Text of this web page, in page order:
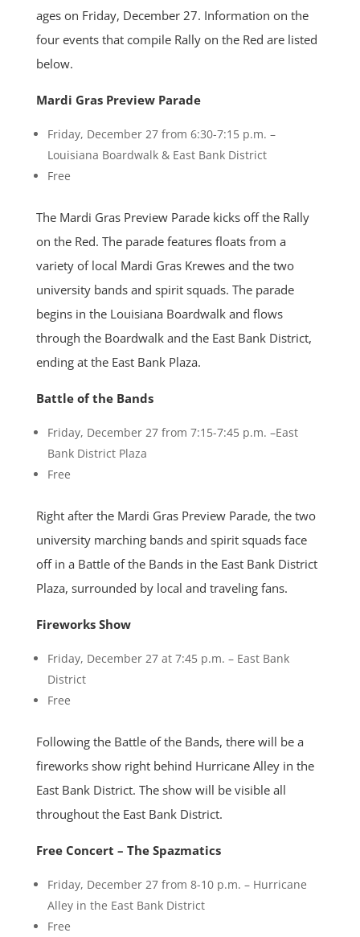
ages on Friday, December 27. Information on the
four events that compile Rally on the Red are listed
below.
Mardi Gras Preview Parade
Friday, December 27 from 6:30-7:15 p.m. –
Louisiana Boardwalk & East Bank District
Free
The Mardi Gras Preview Parade kicks off the Rally
on the Red. The parade features floats from a
variety of local Mardi Gras Krewes and the two
university bands and spirit squads. The parade
begins in the Louisiana Boardwalk and flows
through the Boardwalk and the East Bank District,
ending at the East Bank Plaza.
Battle of the Bands
Friday, December 27 from 7:15-7:45 p.m. –East
Bank District Plaza
Free
Right after the Mardi Gras Preview Parade, the two
university marching bands and spirit squads face
off in a Battle of the Bands in the East Bank District
Plaza, surrounded by local and traveling fans.
Fireworks Show
Friday, December 27 at 7:45 p.m. – East Bank
District
Free
Following the Battle of the Bands, there will be a
fireworks show right behind Hurricane Alley in the
East Bank District. The show will be visible all
throughout the East Bank District.
Free Concert – The Spazmatics
Friday, December 27 from 8-10 p.m. – Hurricane
Alley in the East Bank District
Free